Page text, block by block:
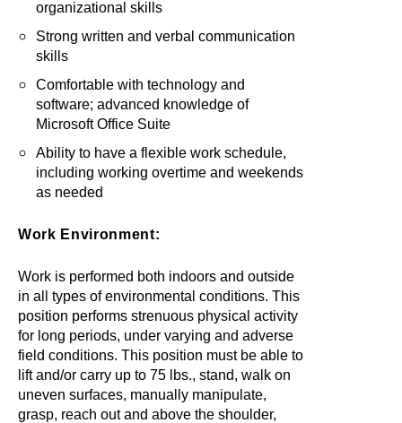
organizational skills
Strong written and verbal communication
skills
Comfortable with technology and
software; advanced knowledge of
Microsoft Office Suite
Ability to have a flexible work schedule,
including working overtime and weekends
as needed
Work Environment:
Work is performed both indoors and outside
in all types of environmental conditions. This
position performs strenuous physical activity
for long periods, under varying and adverse
field conditions. This position must be able to
lift and/or carry up to 75 lbs., stand, walk on
uneven surfaces, manually manipulate,
grasp, reach out and above the shoulder,